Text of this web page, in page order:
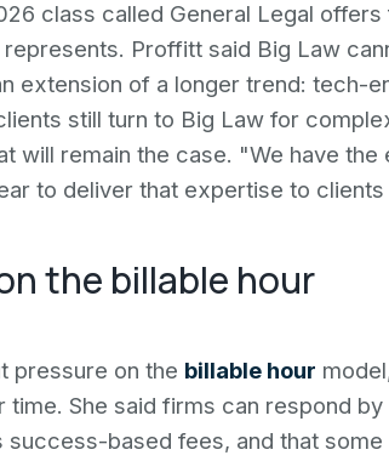
class called General Legal
Proffitt said Big Law
extension of a longer trend: tech-
still turn to Big Law for
will remain the case. "We have
to deliver that expertise to
the billable hour
pressure on the billable hour
time. She said firms can respond
success-based fees, and that